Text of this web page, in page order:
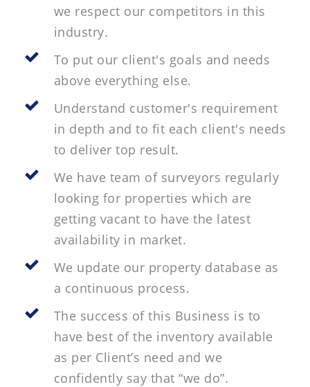
we respect our competitors in this
industry.
To put our client's goals and needs
above everything else.
Understand customer's requirement
in depth and to fit each client's needs
to deliver top result.
We have team of surveyors regularly
looking for properties which are
getting vacant to have the latest
availability in market.
We update our property database as
a continuous process.
The success of this Business is to
have best of the inventory available
as per Client’s need and we
confidently say that “we do”.